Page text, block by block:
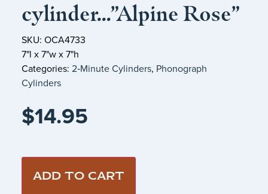
cylinder…”Alpine Rose”
SKU: OCA4733
7"l x 7"w x 7"h
Categories: 2‑Minute Cylinders, Phonograph
Cylinders
$14.95
ADD TO CART